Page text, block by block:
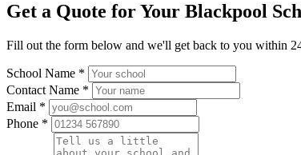
Get a Quote for Your Blackpool
Fill out the form below and we'll get back to you within
School Name *
Contact Name *
Email *
Phone *